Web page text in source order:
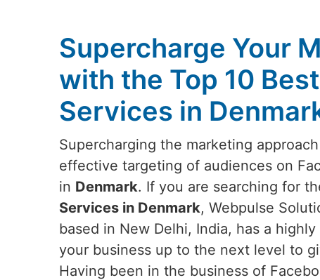
Supercharge Your
with the Top 10
Services in
Supercharging the marketing
effective targeting of audiences on
in Denmark. If you are searching for
Services in Denmark, Webpulse
based in New Delhi, India, has a
your business up to the next level to
Having been in the business of